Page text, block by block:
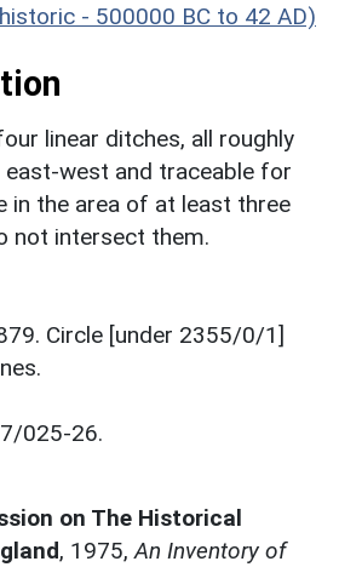
- 500000 BC to 42 AD)
linear ditches, all roughly
east-west and traceable for
in the area of at least three
not intersect them.
Circle [under 2355/0/1]
025-26.
on The Historical
, 1975, An Inventory of